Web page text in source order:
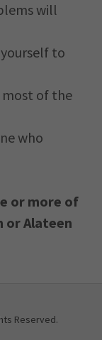
will
to
most of the
who
or more of
or Alateen
Reserved.